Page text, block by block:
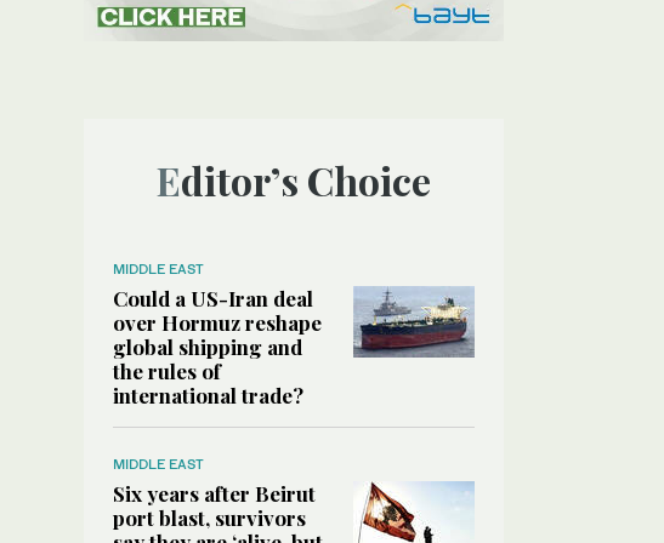
Editor’s Choice
MIDDLE EAST
Could a US-Iran deal
over Hormuz reshape
global shipping and
the rules of
international trade?
MIDDLE EAST
Six years after Beirut
port blast, survivors